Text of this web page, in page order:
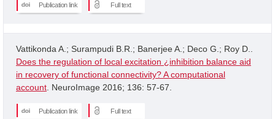
Publication link Full text
Vattikonda A.; Surampudi B.R.; Banerjee A.; Deco G.; Roy D..
Does the regulation of local excitation ¿inhibition balance aid
in recovery of functional connectivity? A computational
account . NeuroImage 2016; 136: 57-67.
Publication link Full text